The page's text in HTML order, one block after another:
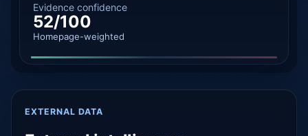
Evidence confidence
52/100
Homepage-weighted
EXTERNAL DATA